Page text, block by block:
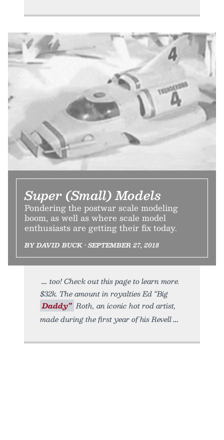
Super (Small) Models
Pondering the postwar scale modeling
boom, as well as where scale model
enthusiasts are getting their fix today.
BY DAVID BUCK • SEPTEMBER 27, 2018
too! Check out this page to learn more.
$32k. The amount in royalties Ed “Big
Daddy” Roth, an iconic hot rod artist,
made during the first year of his Revell